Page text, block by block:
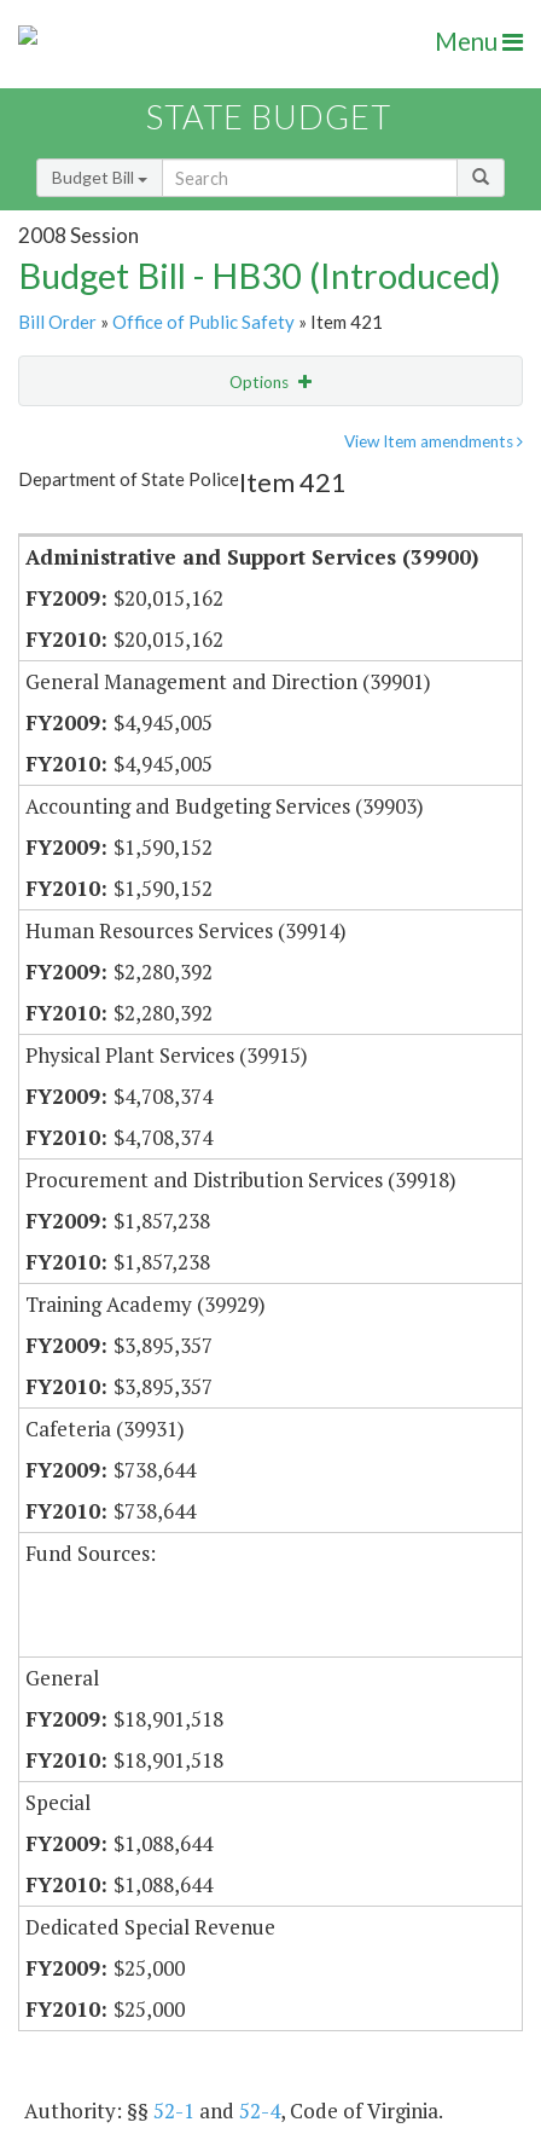
Menu
STATE BUDGET
Budget Bill
2008 Session
Budget Bill - HB30 (Introduced)
Bill Order » Office of Public Safety » Item 421
Options
Item Lookup
View Item amendments
Department of State PoliceItem 421
Administrative and Support Services (39900)
$20,015,162
$20,015,162
General Management and Direction (39901)
$4,945,005
$4,945,005
Accounting and Budgeting Services (39903)
$1,590,152
$1,590,152
Human Resources Services (39914)
$2,280,392
$2,280,392
Physical Plant Services (39915)
$4,708,374
$4,708,374
Procurement and Distribution Services (39918)
$1,857,238
$1,857,238
Training Academy (39929)
$3,895,357
$3,895,357
Cafeteria (39931)
$738,644
$738,644
Fund Sources:
General
$18,901,518
$18,901,518
Special
$1,088,644
$1,088,644
Dedicated Special Revenue
$25,000
$25,000
Authority: §§ 52-1 and 52-4, Code of Virginia.